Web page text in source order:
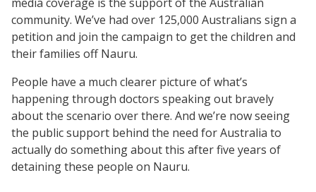
community. We’ve had over 125,000 Australians sign a
petition and join the campaign to get the children and
their families off Nauru.
People have a much clearer picture of what’s
happening through doctors speaking out bravely
about the scenario over there. And we’re now seeing
the public support behind the need for Australia to
actually do something about this after five years of
detaining these people on Nauru.